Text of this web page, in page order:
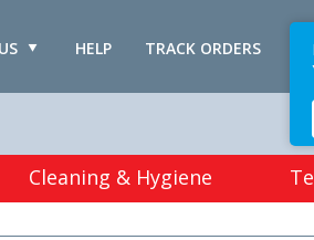
TRACK ORDERS
HELP
Cleaning & Hygiene